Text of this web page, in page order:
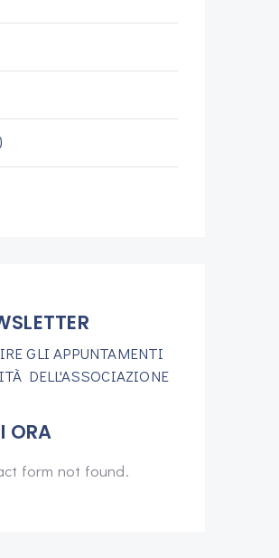
GLI APPUNTAMENTI
DELL'ASSOCIAZIONE
ORA
form not found.